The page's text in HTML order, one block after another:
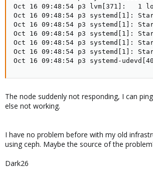
Oct 16 09:48:54 p3 lvm[371]:   1
Oct 16 09:48:54 p3 systemd[1]:
Oct 16 09:48:54 p3 systemd[1]:
Oct 16 09:48:54 p3 systemd[1]:
Oct 16 09:48:54 p3 systemd[1]:
Oct 16 09:48:54 p3 systemd[1]:
Oct 16 09:48:54 p3 systemd-
The node suddenly not responding, I can
else not working.
I have no problem before with my old
using ceph. Maybe the source of the
Dark26